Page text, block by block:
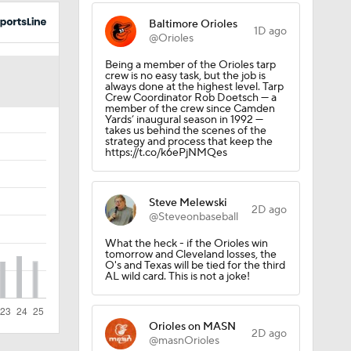
Baltimore Orioles
@Orioles
1D ago
Being a member of the Orioles tarp
crew is no easy task, but the job is
always done at the highest level. Tarp
Crew Coordinator Rob Doetsch — a
member of the crew since Camden
Yards’ inaugural season in 1992 —
takes us behind the scenes of the
strategy and process that keep the
https://t.co/k6ePjNMQes
Steve Melewski
@Steveonbaseball
2D ago
What the heck - if the Orioles win
tomorrow and Cleveland losses, the
O's and Texas will be tied for the third
AL wild card. This is not a joke!
Orioles on MASN
@masnOrioles
2D ago